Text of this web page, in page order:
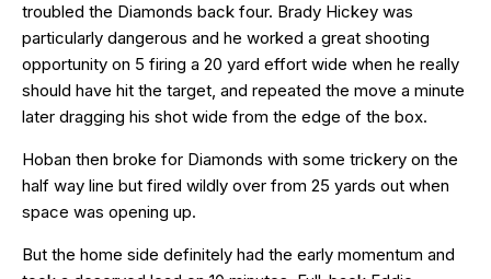
troubled the Diamonds back four. Brady Hickey was
particularly dangerous and he worked a great shooting
opportunity on 5 firing a 20 yard effort wide when he really
should have hit the target, and repeated the move a minute
later dragging his shot wide from the edge of the box.
Hoban then broke for Diamonds with some trickery on the
half way line but fired wildly over from 25 yards out when
space was opening up.
But the home side definitely had the early momentum and